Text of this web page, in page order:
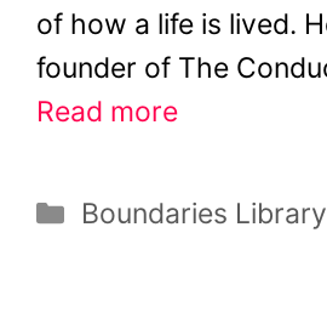
of how a life is lived.
founder of The
Read more
Categories
Boundaries Library